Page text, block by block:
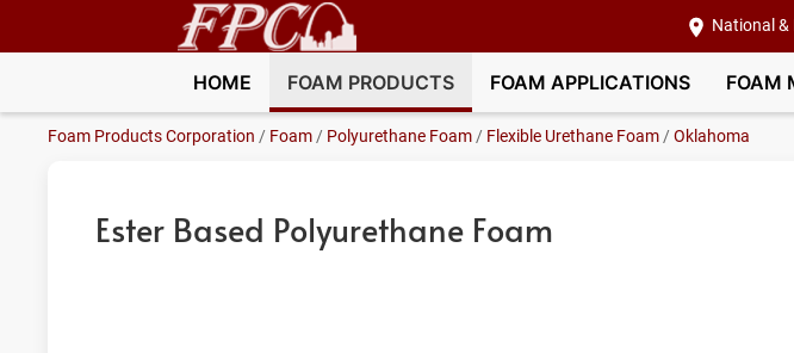
National
HOME FOAM PRODUCTS FOAM APPLICATIONS FOAM
Foam Products Corporation / Foam / Polyurethane Foam / Flexible Urethane Foam /Oklahoma
Ester Based Polyurethane Foam